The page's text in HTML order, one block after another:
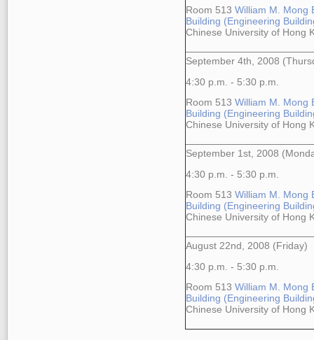
Room 513 William M. Mong
Building (Engineering
Chinese University of Hong
September 4th, 2008
4:30 p.m. - 5:30 p.m.
Room 513 William M. Mong
Building (Engineering
Chinese University of Hong
September 1st, 2008
4:30 p.m. - 5:30 p.m.
Room 513 William M. Mong
Building (Engineering
Chinese University of Hong
August 22nd, 2008 (Friday)
4:30 p.m. - 5:30 p.m.
Room 513 William M. Mong
Building (Engineering
Chinese University of Hong